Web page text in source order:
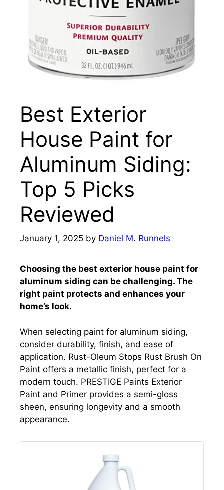
Best Exterior
House Paint for
Aluminum Siding:
Top 5 Picks
Reviewed
January 1, 2025 by Daniel M. Runnels
Choosing the best exterior house paint for
aluminum siding can be challenging. The
right paint protects and enhances your
home’s look.
When selecting paint for aluminum siding,
consider durability, finish, and ease of
application. Rust-Oleum Stops Rust Brush On
Paint offers a metallic finish, perfect for a
modern touch. PRESTIGE Paints Exterior
Paint and Primer provides a semi-gloss
sheen, ensuring longevity and a smooth
appearance.